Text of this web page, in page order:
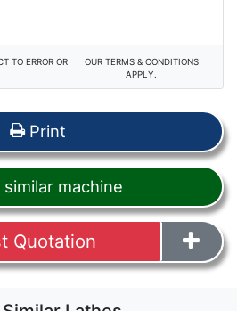
TO ERROR OR
OUR TERMS & CONDITIONS
APPLY.
Print
machine
Quotation